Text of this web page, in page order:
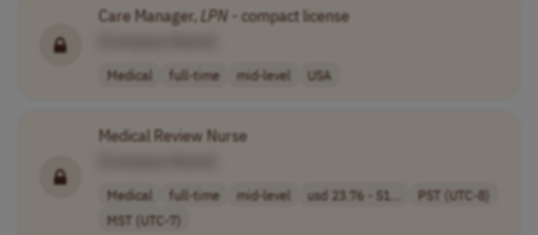
Care Manager,LPN- compact license
Medical full-time mid-level USA
Medical Review Nurse
Medical full-time mid-level usd 23.76 - 51...
PST (UTC-8)
MST (UTC-7)